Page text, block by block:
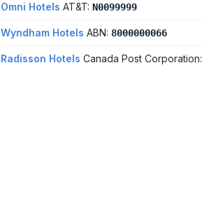
Omni Hotels AT&T: N0099999
Wyndham Hotels ABN: 8000000066
Radisson Hotels Canada Post Corporation: